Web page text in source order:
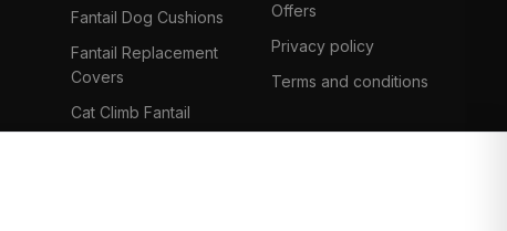
Fantail Dog Cushions
Fantail Replacement
Covers
Cat Climb Fantail
Offers
Privacy policy
Terms and conditions